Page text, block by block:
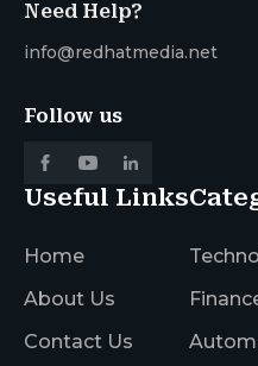
Need Help?
info@redhatmedia.net
Follow us
Useful Links
Home
About Us
Contact Us